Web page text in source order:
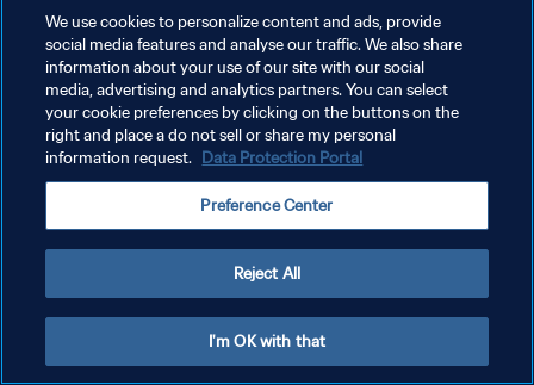
DATENSCHUTZ
NUTZUNGSBEDINGUNGEN
COOKIE-EINSTELLUNGEN VERWALTEN
We use cookies to personalize content and ads, provide
social media features and analyse our traffic. We also share
information about your use of our site with our social
media, advertising and analytics partners. You can select
your cookie preferences by clicking on the buttons on the
right and place a do not sell or share my personal
information request. Data Protection Portal
Preference Center
Reject All
I'm OK with that